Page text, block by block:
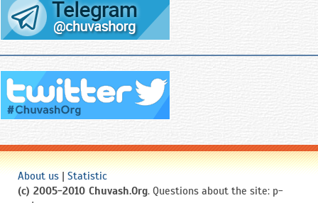
About us | Statistic
(c) 2005-2010 Chuvash.Org. Questions about the site: p-